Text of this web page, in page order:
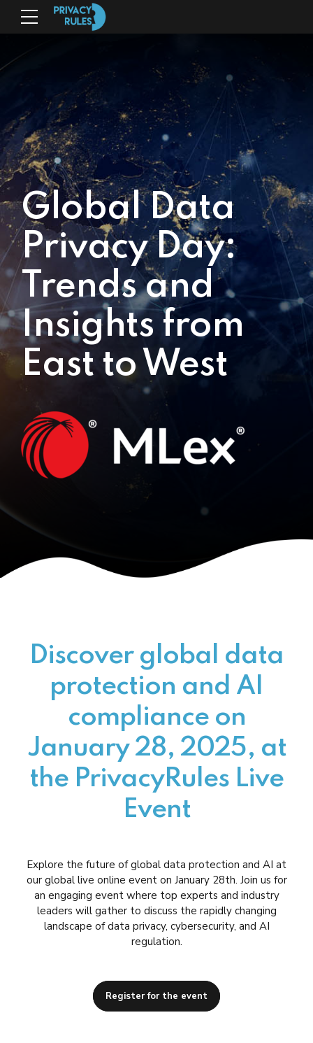
Global Data
Privacy Day:
Trends and
Insights from
East to West
Discover global data
protection and AI
compliance on
January 28, 2025, at
the PrivacyRules Live
Event
Explore the future of global data protection and AI at
our global live online event on January 28th. Join us for
an engaging event where top experts and industry
leaders will gather to discuss the rapidly changing
landscape of data privacy, cybersecurity, and AI
regulation.
Register for the event